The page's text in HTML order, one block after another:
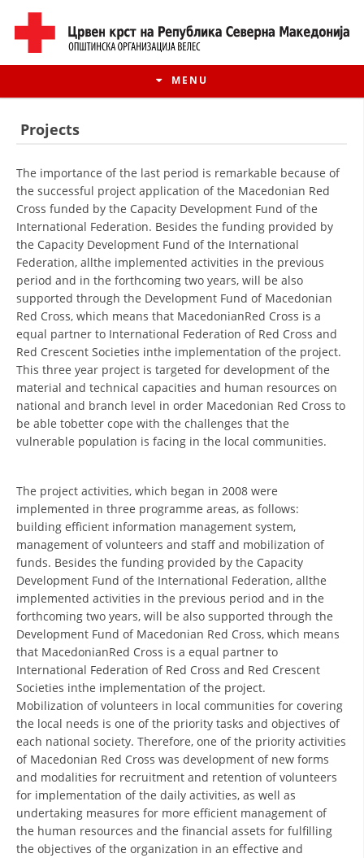
MENU
HISTORY OF MOVEMENT
HISTORY OF THE RCRM
ORGANISATION STRUCTURE
CONTACT INFO
MEMBERSHIP IN PROFESSIONAL STRUCTURES
LAW OF MACEDONIAN RED CROSS
STATUTE OF THE MRC
ORGANIZATIONAL DEVELOPMENT
EXECUTIVE BOARD
ASSEMBLY
STRUCTURAL SET UP
INTERNATIONAL HUMANITARIAN LAW
PROMOTION OF HUMAN VALUES
Projects
The importance of the last period is remarkable because of
the successful project application of the Macedonian Red
Cross funded by the Capacity Development Fund of the
International Federation. Besides the funding provided by
the Capacity Development Fund of the International
Federation, allthe implemented activities in the previous
period and in the forthcoming two years, will be also
supported through the Development Fund of Macedonian
Red Cross, which means that MacedonianRed Cross is a
equal partner to International Federation of Red Cross and
Red Crescent Societies inthe implementation of the project.
This three year project is targeted for development of the
material and technical capacities and human resources on
national and branch level in order Macedonian Red Cross to
be able tobetter cope with the challenges that the
vulnerable population is facing in the local communities.
The project activities, which began in 2008 were
implemented in three programme areas, as follows:
building efficient information management system,
management of volunteers and staff and mobilization of
funds. Besides the funding provided by the Capacity
Development Fund of the International Federation, allthe
implemented activities in the previous period and in the
forthcoming two years, will be also supported through the
Development Fund of Macedonian Red Cross, which means
that MacedonianRed Cross is a equal partner to
International Federation of Red Cross and Red Crescent
Societies inthe implementation of the project.
Mobilization of volunteers in local communities for covering
the local needs is one of the priority tasks and objectives of
each national society. Therefore, one of the priority activities
of Macedonian Red Cross was development of new forms
and modalities for recruitment and retention of volunteers
for implementation of the daily activities, as well as
undertaking measures for more efficient management of
the human resources and the financial assets for fulfilling
the objectives of the organization in an effective and